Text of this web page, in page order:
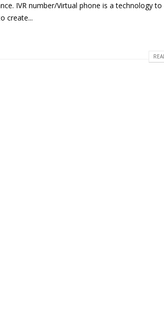
IVR number/Virtual phone is a technology
create...